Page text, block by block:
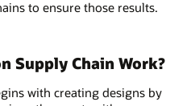
to ensure those results.
Supply Chain Work?
with creating designs by